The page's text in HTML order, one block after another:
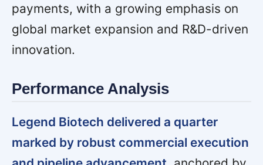
payments, with a growing emphasis on
global market expansion and R&D-driven
innovation.
Performance Analysis
Legend Biotech delivered a quarter
marked by robust commercial execution